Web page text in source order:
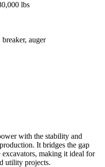
lbs
auger
with the stability and
It bridges the gap
making it ideal for
utility projects.